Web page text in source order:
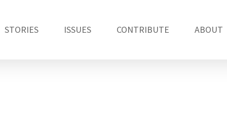
STORIES ISSUES CONTRIBUTE ABOUT